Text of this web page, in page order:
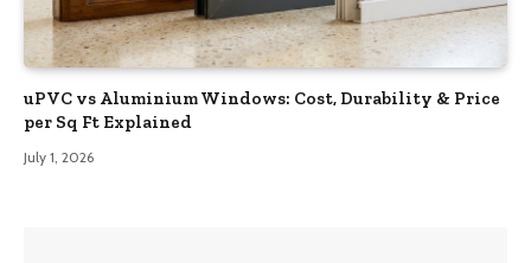
uPVC vs Aluminium Windows: Cost, Durability & Price
per Sq Ft Explained
July 1, 2026